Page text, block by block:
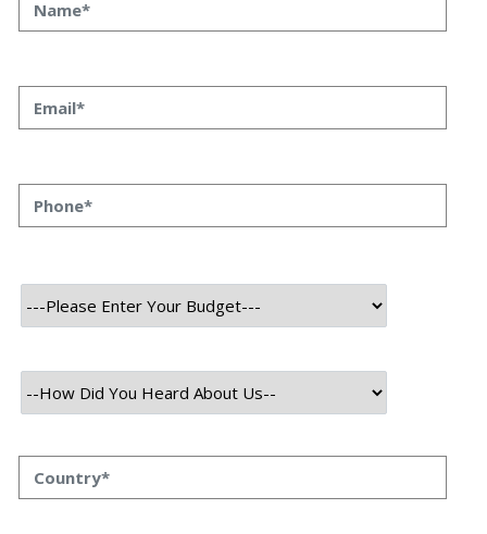
Introducing Key to Confidentiality
Confidentiality Priyanka Singh 19 May, 2023 In the
modern era of technology, ensuring privacy and
breaches, the demand for strong cryptographic
methods has reached new heights. Introducing a
offer the ability to […]
May 19, 2023